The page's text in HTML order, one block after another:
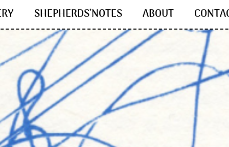
SHEPHERDS’NOTES ABOUT